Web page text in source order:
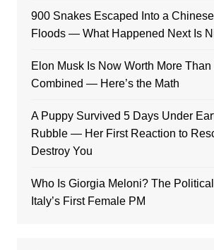
900 Snakes Escaped Into a
Floods — What Happened Next Is
Elon Musk Is Now Worth More
Combined — Here’s the Math
A Puppy Survived 5 Days Under
Rubble — Her First Reaction to
Destroy You
Who Is Giorgia Meloni? The
Italy’s First Female PM